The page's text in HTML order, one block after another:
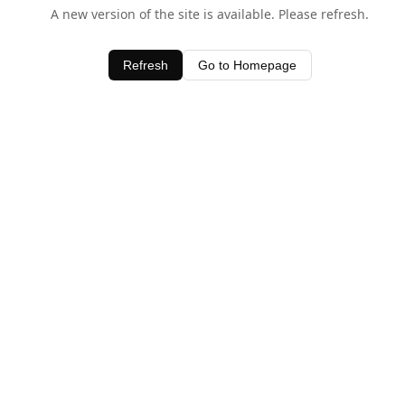
A new version of the site is available. Please refresh.
Refresh Go to Homepage